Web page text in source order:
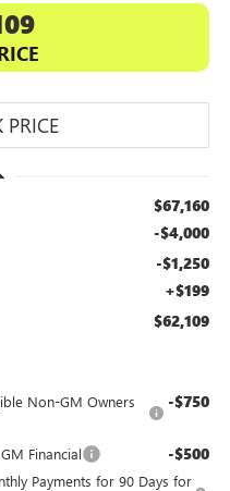
$67,160
-$4,000
-$1,250
+$199
$62,109
Non-GM Owners
-$750
Financial -$500
Payments for 90 Days for